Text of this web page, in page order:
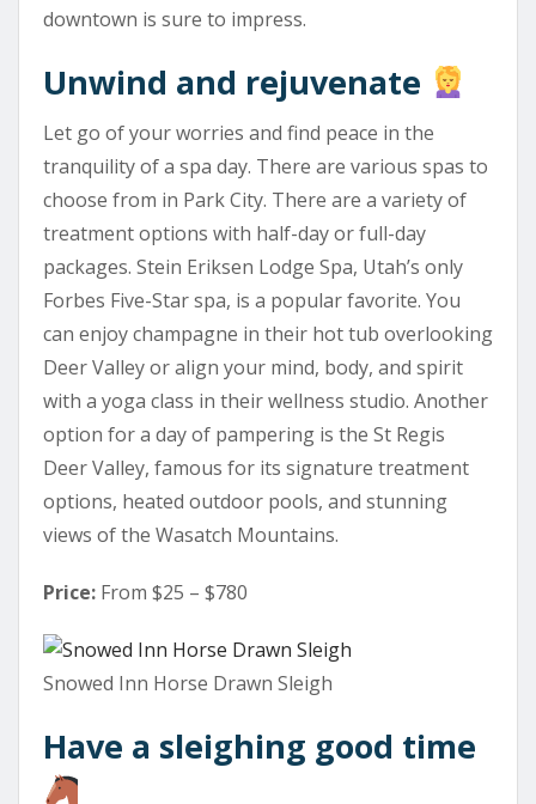
downtown is sure to impress.
Unwind and rejuvenate
Let go of your worries and find peace in the
tranquility of a spa day. There are various spas to
choose from in Park City. There are a variety of
treatment options with half-day or full-day
packages. Stein Eriksen Lodge Spa, Utah’s only
Forbes Five-Star spa, is a popular favorite. You
can enjoy champagne in their hot tub overlooking
Deer Valley or align your mind, body, and spirit
with a yoga class in their wellness studio. Another
option for a day of pampering is the St Regis
Deer Valley, famous for its signature treatment
options, heated outdoor pools, and stunning
views of the Wasatch Mountains.
Price: From $25 – $780
Snowed Inn Horse Drawn Sleigh
Have a sleighing good time